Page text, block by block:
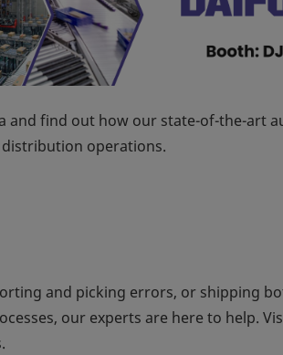
and find out how our state-of-the-art
operations.
and picking errors, or shipping
our experts are here to help.